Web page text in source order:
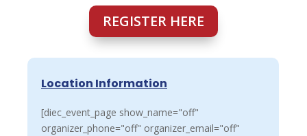
REGISTER HERE
Location Information
[diec_event_page show_name="off"
organizer_phone="off" organizer_email="off"